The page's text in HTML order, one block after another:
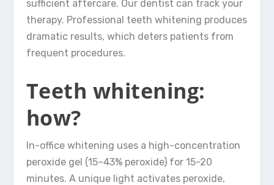
sufficient aftercare. Our dentist can track your
therapy. Professional teeth whitening produces
dramatic results, which deters patients from
frequent procedures.
Teeth whitening:
how?
In-office whitening uses a high-concentration
peroxide gel (15–43% peroxide) for 15-20
minutes. A unique light activates peroxide,